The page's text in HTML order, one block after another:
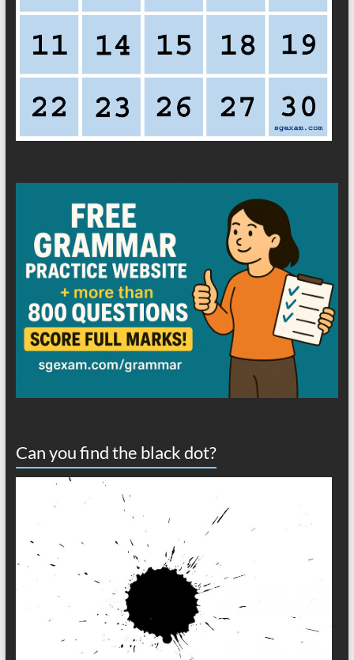
Can you find the black dot?